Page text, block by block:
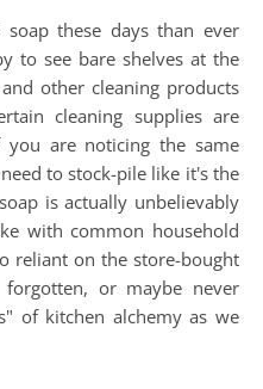
to see bare shelves at the
other cleaning products
cleaning supplies are
are noticing the same
to stock-pile like it's the
is actually unbelievably
with common household
reliant on the store-bought
or maybe never
of kitchen alchemy as we